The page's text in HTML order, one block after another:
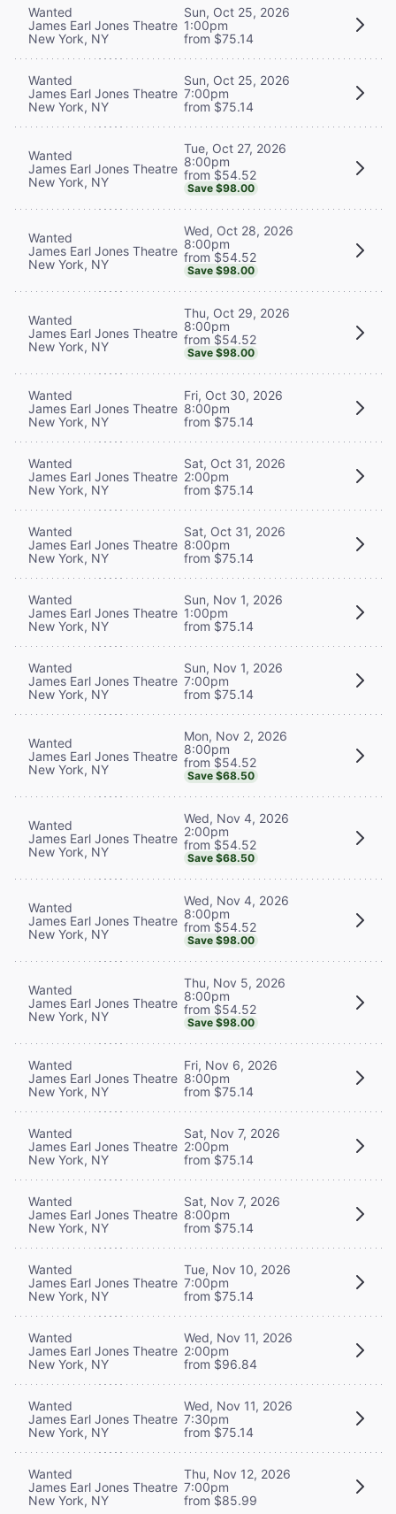
Wanted
James Earl Jones Theatre
New York, NY
Sun, Oct 25, 2026
1:00pm
from $75.14
Wanted
James Earl Jones Theatre
New York, NY
Sun, Oct 25, 2026
7:00pm
from $75.14
Wanted
James Earl Jones Theatre
New York, NY
Tue, Oct 27, 2026
8:00pm
from $54.52
Save $98.00
Wanted
James Earl Jones Theatre
New York, NY
Wed, Oct 28, 2026
8:00pm
from $54.52
Save $98.00
Wanted
James Earl Jones Theatre
New York, NY
Thu, Oct 29, 2026
8:00pm
from $54.52
Save $98.00
Wanted
James Earl Jones Theatre
New York, NY
Fri, Oct 30, 2026
8:00pm
from $75.14
Wanted
James Earl Jones Theatre
New York, NY
Sat, Oct 31, 2026
2:00pm
from $75.14
Wanted
James Earl Jones Theatre
New York, NY
Sat, Oct 31, 2026
8:00pm
from $75.14
Wanted
James Earl Jones Theatre
New York, NY
Sun, Nov 1, 2026
1:00pm
from $75.14
Wanted
James Earl Jones Theatre
New York, NY
Sun, Nov 1, 2026
7:00pm
from $75.14
Wanted
James Earl Jones Theatre
New York, NY
Mon, Nov 2, 2026
8:00pm
from $54.52
Save $68.50
Wanted
James Earl Jones Theatre
New York, NY
Wed, Nov 4, 2026
2:00pm
from $54.52
Save $68.50
Wanted
James Earl Jones Theatre
New York, NY
Wed, Nov 4, 2026
8:00pm
from $54.52
Save $98.00
Wanted
James Earl Jones Theatre
New York, NY
Thu, Nov 5, 2026
8:00pm
from $54.52
Save $98.00
Wanted
James Earl Jones Theatre
New York, NY
Fri, Nov 6, 2026
8:00pm
from $75.14
Wanted
James Earl Jones Theatre
New York, NY
Sat, Nov 7, 2026
2:00pm
from $75.14
Wanted
James Earl Jones Theatre
New York, NY
Sat, Nov 7, 2026
8:00pm
from $75.14
Wanted
James Earl Jones Theatre
New York, NY
Tue, Nov 10, 2026
7:00pm
from $75.14
Wanted
James Earl Jones Theatre
New York, NY
Wed, Nov 11, 2026
2:00pm
from $96.84
Wanted
James Earl Jones Theatre
New York, NY
Wed, Nov 11, 2026
7:30pm
from $75.14
Wanted
James Earl Jones Theatre
New York, NY
Thu, Nov 12, 2026
7:00pm
from $85.99